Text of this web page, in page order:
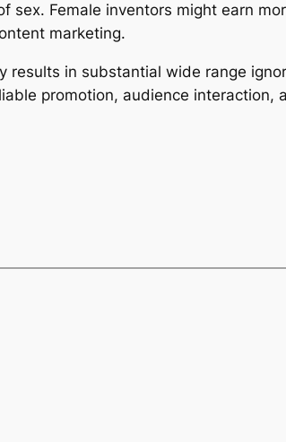
sex. Female inventors might earn
marketing.
results in substantial wide range
promotion, audience